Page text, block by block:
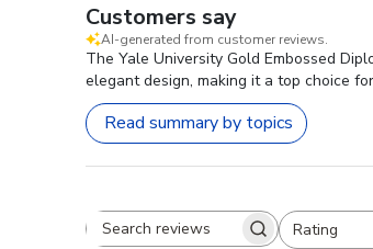
Customers say
AI-generated from customer reviews.
The Yale University Gold Embossed
elegant design, making it a top choice
Read summary by topics
Search reviewsRating
All ratings